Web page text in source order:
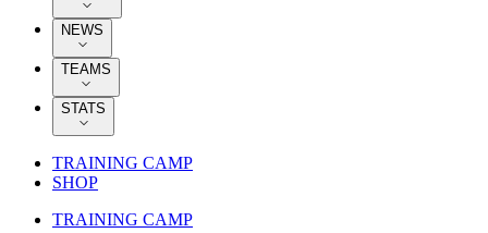
NEWS
TEAMS
STATS
TRAINING CAMP
SHOP
TRAINING CAMP